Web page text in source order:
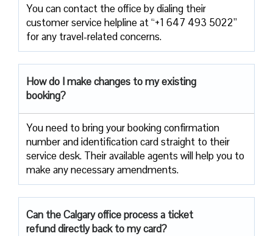
You can contact the office by dialing their
customer service helpline at “+1 647 493 5022”
for any travel-related concerns.
How do I make changes to my existing
booking?
You need to bring your booking confirmation
number and identification card straight to their
service desk. Their available agents will help you to
make any necessary amendments.
Can the Calgary office process a ticket
refund directly back to my card?